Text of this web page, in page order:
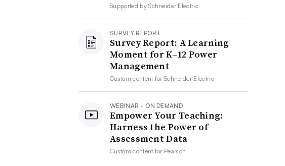
Supported bySchneider Electric
SURVEY REPORT
Survey Report: A Learning
Moment for K–12 Power
Management
Custom content forSchneider Electric
WEBINAR - ON DEMAND
Empower Your Teaching:
Harness the Power of
Assessment Data
Custom content for Pearson